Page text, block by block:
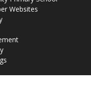
Websites